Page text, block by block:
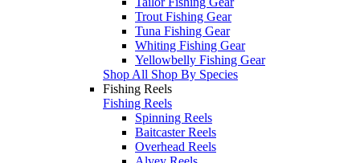
Trout Fishing Gear
Tuna Fishing Gear
Whiting Fishing Gear
Yellowbelly Fishing Gear
Shop All Shop By Species
Fishing Reels
Fishing Reels
Spinning Reels
Baitcaster Reels
Overhead Reels